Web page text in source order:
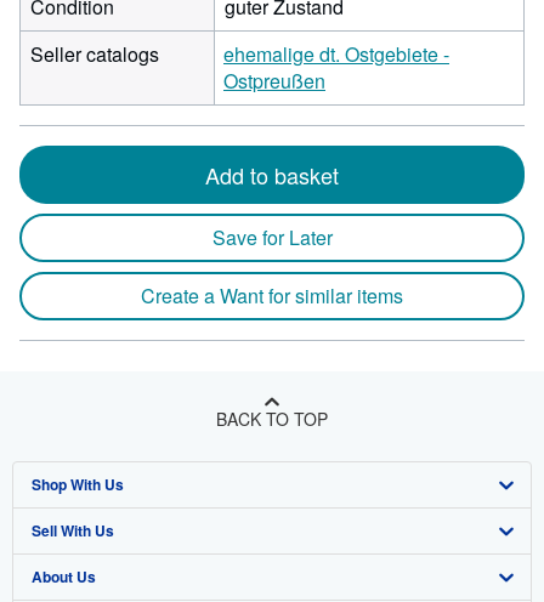
Condition
guter Zustand
Seller catalogs
ehemalige dt. Ostgebiete -
Ostpreußen
Add to basket
Save for Later
Create a Want for similar items
BACK TO TOP
Shop With Us
Advanced Search
Browse Collections
Sell With Us
Start Selling
About Us